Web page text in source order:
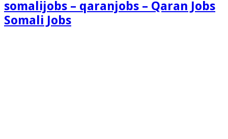
somalijobs – qaranjobs – Qaran Jobs
Somali Jobs